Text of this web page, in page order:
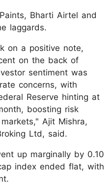
Bharti Airtel and
laggards.
on a positive note,
on the back of
sentiment was
concerns, with
Reserve hinting at
boosting risk
Ajit Mishra,
Ltd, said.
up marginally by 0.10
index ended flat, with